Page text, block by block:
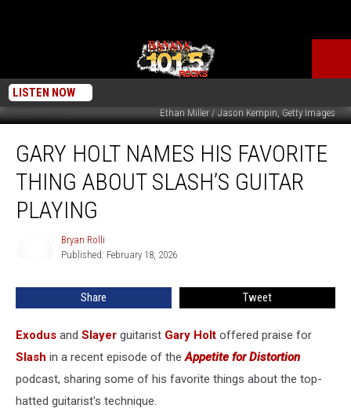
LISTEN NOW
Ethan Miller / Jason Kempin, Getty Images
Holt
Names
Favorite
Thing
Playing
GARY HOLT NAMES HIS FAVORITE
THING ABOUT SLASH’S GUITAR
PLAYING
Bryan Rolli
Published: February 18, 2026
Share Tweet
Exodus and Slayer guitarist Gary Holt offered praise for
Slash in a recent episode of theAppetite for Distortion
podcast, sharing some of his favorite things about the top-
hatted guitarist's technique.